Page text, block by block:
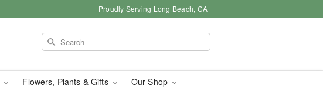
Proudly Serving Long Beach, CA
Flowers, Plants & Gifts Our Shop